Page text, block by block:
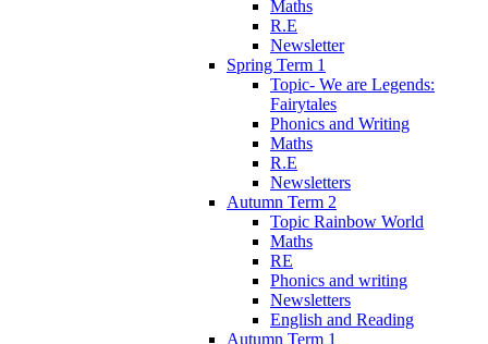
Maths
R.E
Newsletter
Spring Term 1
Topic- We are Legends:
Fairytales
Phonics and Writing
Maths
R.E
Newsletters
Autumn Term 2
Topic Rainbow World
Maths
RE
Phonics and writing
Newsletters
English and Reading
Autumn Term 1